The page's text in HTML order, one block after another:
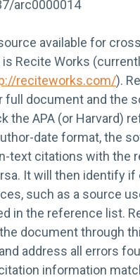
arc0000014
available for
Recite Works
reciteworks.com/).
full document and the
the APA (or Harvard)
date format, the
text citations with the
It will then identify
such as a source
in the reference list.
document through
address all errors
information